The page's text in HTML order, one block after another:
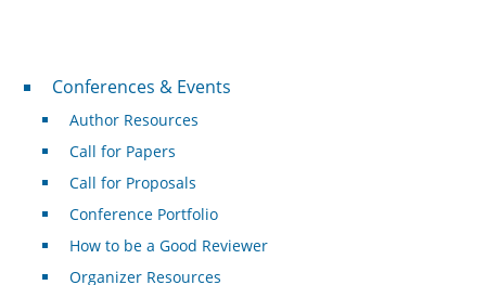
Conferences & Events
Conferences & Events
Author Resources
Call for Papers
Call for Proposals
Conference Portfolio
How to be a Good Reviewer
Organizer Resources